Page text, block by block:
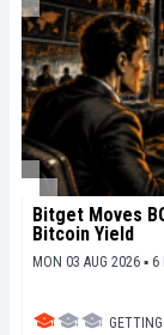
Bitget Moves
Bitcoin Yield
MON 03 AUG 2026 ▪ 6